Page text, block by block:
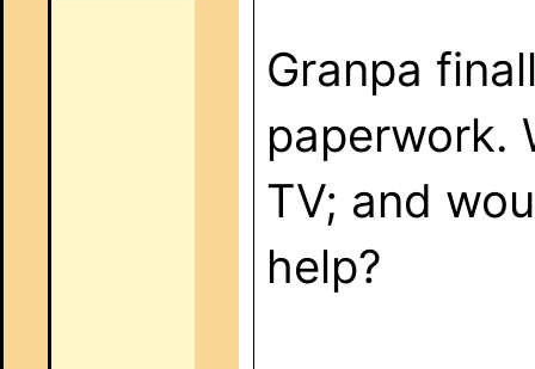
Granpa
paperwork.
TV; and
help?